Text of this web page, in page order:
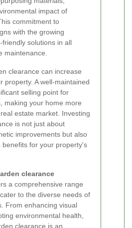
impact of
commitment to
with the growing
solutions in all
maintenance.
clearance can increase
property. A well-maintained
selling point for
making your home more
estate market. Investing
is not just about
improvements but also
benefits for your property's
clearance
a comprehensive range
to the diverse needs of
From enhancing visual
environmental health,
clearance is an